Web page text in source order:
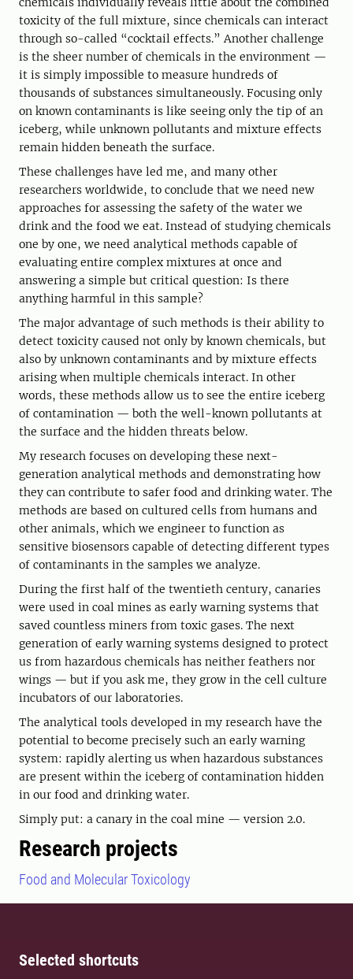
toxicity of the full mixture, since chemicals can interact
through so-called “cocktail effects.” Another challenge
is the sheer number of chemicals in the environment —
it is simply impossible to measure hundreds of
thousands of substances simultaneously. Focusing only
on known contaminants is like seeing only the tip of an
iceberg, while unknown pollutants and mixture effects
remain hidden beneath the surface.
These challenges have led me, and many other
researchers worldwide, to conclude that we need new
approaches for assessing the safety of the water we
drink and the food we eat. Instead of studying chemicals
one by one, we need analytical methods capable of
evaluating entire complex mixtures at once and
answering a simple but critical question: Is there
anything harmful in this sample?
The major advantage of such methods is their ability to
detect toxicity caused not only by known chemicals, but
also by unknown contaminants and by mixture effects
arising when multiple chemicals interact. In other
words, these methods allow us to see the entire iceberg
of contamination — both the well-known pollutants at
the surface and the hidden threats below.
My research focuses on developing these next-
generation analytical methods and demonstrating how
they can contribute to safer food and drinking water. The
methods are based on cultured cells from humans and
other animals, which we engineer to function as
sensitive biosensors capable of detecting different types
of contaminants in the samples we analyze.
During the first half of the twentieth century, canaries
were used in coal mines as early warning systems that
saved countless miners from toxic gases. The next
generation of early warning systems designed to protect
us from hazardous chemicals has neither feathers nor
wings — but if you ask me, they grow in the cell culture
incubators of our laboratories.
The analytical tools developed in my research have the
potential to become precisely such an early warning
system: rapidly alerting us when hazardous substances
are present within the iceberg of contamination hidden
in our food and drinking water.
Simply put: a canary in the coal mine — version 2.0.
Research projects
Food and Molecular Toxicology
Selected shortcuts